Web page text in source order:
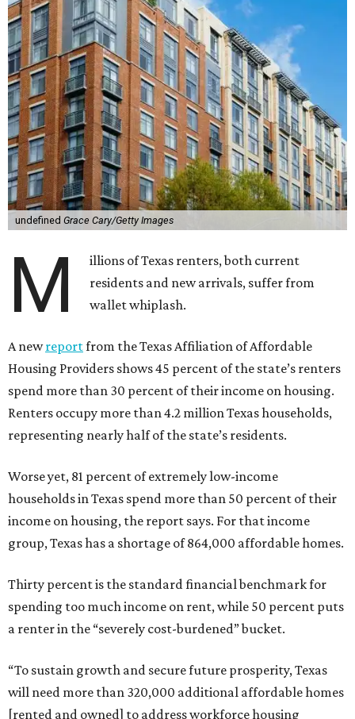
undefined Grace Cary/Getty Images
M
illions of Texas renters, both current
residents and new arrivals, suffer from
wallet whiplash.
A newreportfrom the Texas Affiliation of Affordable
Housing Providers shows 45 percent of the state’s renters
spend more than 30 percent of their income on housing.
Renters occupy more than 4.2 million Texas households,
representing nearly half of the state’s residents.
Worse yet, 81 percent of extremely low-income
households in Texas spend more than 50 percent of their
income on housing, the report says. For that income
group, Texas has a shortage of 864,000 affordable homes.
Thirty percent is the standard financial benchmark for
spending too much income on rent, while 50 percent puts
a renter in the “severely cost-burdened” bucket.
“To sustain growth and secure future prosperity, Texas
will need more than 320,000 additional affordable homes
[rented and owned] to address workforce housing